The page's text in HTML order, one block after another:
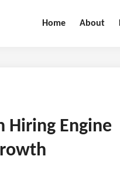
Home About
Hiring Engine